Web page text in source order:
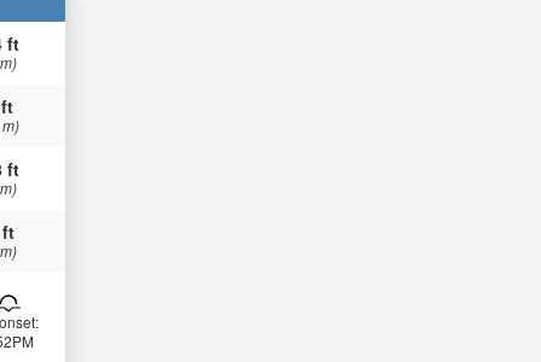
ft
ft
ft